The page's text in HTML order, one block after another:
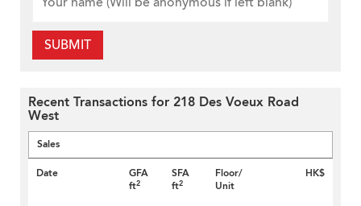
SUBMIT
Recent Transactions for 218 Des Voeux Road
West
Sales
Date
GFA
ft2
SFA
ft2
Floor/
Unit
HK$